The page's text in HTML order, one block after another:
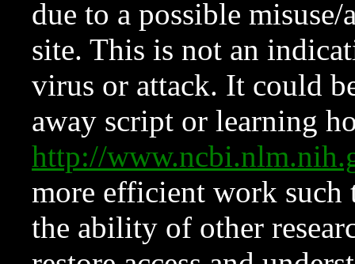
due to a possible
site. This is not an
virus or attack. It could
away script or learning
http://
more efficient work such
the ability of other